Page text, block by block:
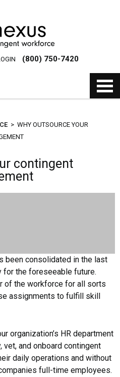
(800) 750-7420
> WHY OUTSOURCE YOUR
contingent
been consolidated in the last
for the foreseeable future.
of the workforce for all sorts
assignments to fulfill skill
organization’s HR department
and onboard contingent
daily operations and without
full-time employees.